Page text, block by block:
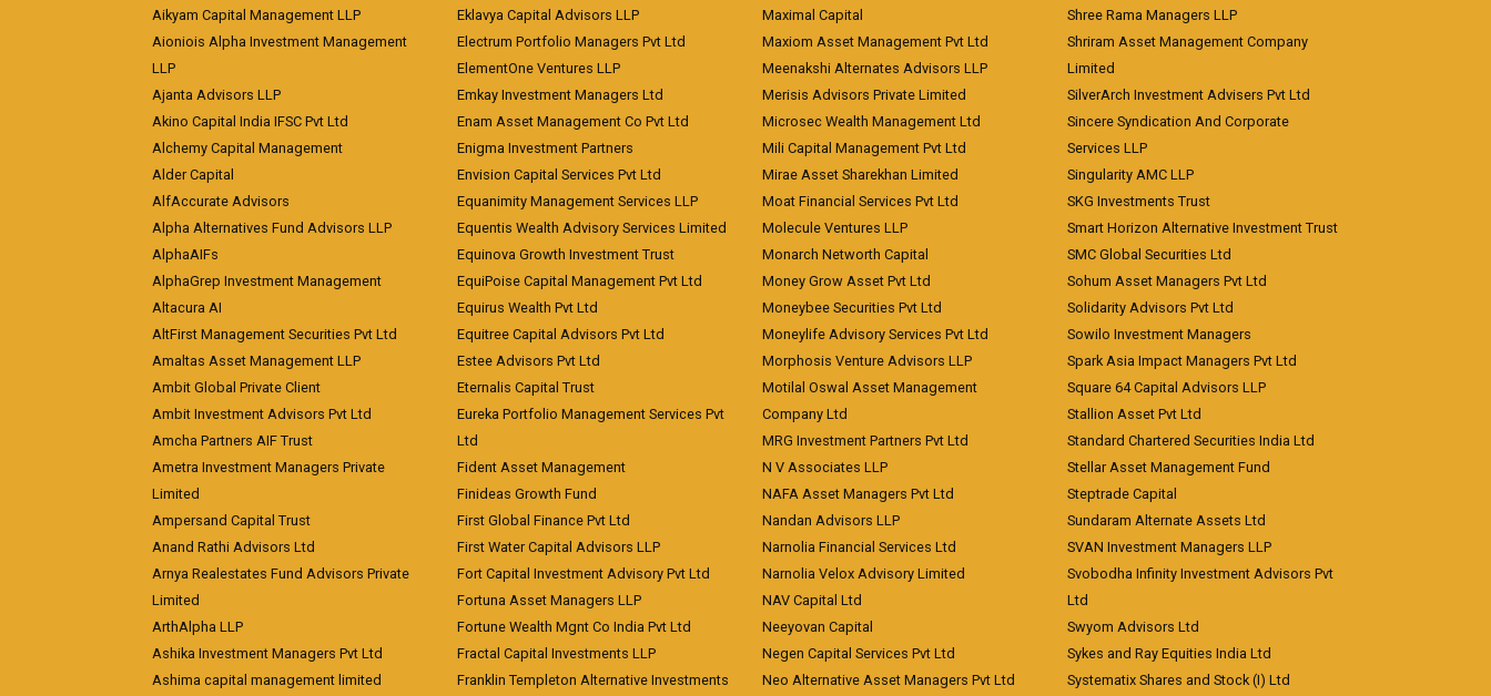
Aikyam Capital Management LLP
Aioniois Alpha Investment Management
LLP
Ajanta Advisors LLP
Akino Capital India IFSC Pvt Ltd
Alchemy Capital Management
Alder Capital
AlfAccurate Advisors
Alpha Alternatives Fund Advisors LLP
AlphaAIFs
AlphaGrep Investment Management
Altacura AI
AltFirst Management Securities Pvt Ltd
Amaltas Asset Management LLP
Ambit Global Private Client
Ambit Investment Advisors Pvt Ltd
Amcha Partners AIF Trust
Ametra Investment Managers Private
Limited
Ampersand Capital Trust
Anand Rathi Advisors Ltd
Arnya Realestates Fund Advisors Private
Limited
ArthAlpha LLP
Ashika Investment Managers Pvt Ltd
Ashima capital management limited
Eklavya Capital Advisors LLP
Electrum Portfolio Managers Pvt Ltd
ElementOne Ventures LLP
Emkay Investment Managers Ltd
Enam Asset Management Co Pvt Ltd
Enigma Investment Partners
Envision Capital Services Pvt Ltd
Equanimity Management Services LLP
Equentis Wealth Advisory Services Limited
Equinova Growth Investment Trust
EquiPoise Capital Management Pvt Ltd
Equirus Wealth Pvt Ltd
Equitree Capital Advisors Pvt Ltd
Estee Advisors Pvt Ltd
Eternalis Capital Trust
Eureka Portfolio Management Services Pvt
Ltd
Fident Asset Management
Finideas Growth Fund
First Global Finance Pvt Ltd
First Water Capital Advisors LLP
Fort Capital Investment Advisory Pvt Ltd
Fortuna Asset Managers LLP
Fortune Wealth Mgnt Co India Pvt Ltd
Fractal Capital Investments LLP
Franklin Templeton Alternative Investments
Maximal Capital
Maxiom Asset Management Pvt Ltd
Meenakshi Alternates Advisors LLP
Merisis Advisors Private Limited
Microsec Wealth Management Ltd
Mili Capital Management Pvt Ltd
Mirae Asset Sharekhan Limited
Moat Financial Services Pvt Ltd
Molecule Ventures LLP
Monarch Networth Capital
Money Grow Asset Pvt Ltd
Moneybee Securities Pvt Ltd
Moneylife Advisory Services Pvt Ltd
Morphosis Venture Advisors LLP
Motilal Oswal Asset Management
Company Ltd
MRG Investment Partners Pvt Ltd
N V Associates LLP
NAFA Asset Managers Pvt Ltd
Nandan Advisors LLP
Narnolia Financial Services Ltd
Narnolia Velox Advisory Limited
NAV Capital Ltd
Neeyovan Capital
Negen Capital Services Pvt Ltd
Neo Alternative Asset Managers Pvt Ltd
Shree Rama Managers LLP
Shriram Asset Management Company
Limited
SilverArch Investment Advisers Pvt Ltd
Sincere Syndication And Corporate
Services LLP
Singularity AMC LLP
SKG Investments Trust
Smart Horizon Alternative Investment Trust
SMC Global Securities Ltd
Sohum Asset Managers Pvt Ltd
Solidarity Advisors Pvt Ltd
Sowilo Investment Managers
Spark Asia Impact Managers Pvt Ltd
Square 64 Capital Advisors LLP
Stallion Asset Pvt Ltd
Standard Chartered Securities India Ltd
Stellar Asset Management Fund
Steptrade Capital
Sundaram Alternate Assets Ltd
SVAN Investment Managers LLP
Svobodha Infinity Investment Advisors Pvt
Ltd
Swyom Advisors Ltd
Sykes and Ray Equities India Ltd
Systematix Shares and Stock (I) Ltd